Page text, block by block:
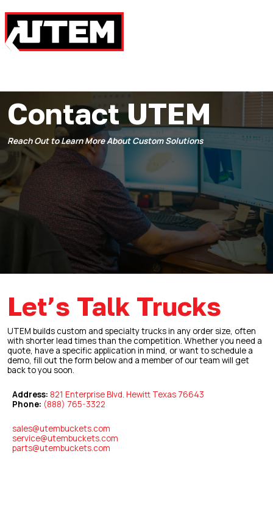
Contact UTEM
Reach Out to Learn More About Custom Solutions
Let’s Talk Trucks
UTEM builds custom and specialty trucks in any order size, often
with shorter lead times than the competition. Whether you need a
quote, have a specific application in mind, or want to schedule a
demo, fill out the form below and a member of our team will get
back to you soon.
Address: 821 Enterprise Blvd. Hewitt Texas 76643
Phone: (888) 765-3322
sales@utembuckets.com
service@utembuckets.com
parts@utembuckets.com